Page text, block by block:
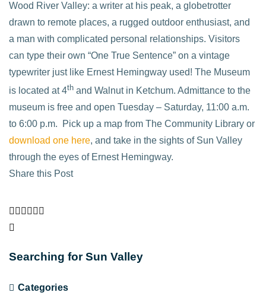
Wood River Valley: a writer at his peak, a globetrotter
drawn to remote places, a rugged outdoor enthusiast, and
a man with complicated personal relationships. Visitors
can type their own “One True Sentence” on a vintage
typewriter just like Ernest Hemingway used! The Museum
is located at 4th and Walnut in Ketchum. Admittance to the
museum is free and open Tuesday – Saturday, 11:00 a.m.
to 6:00 p.m.
Pick up a map from The Community Library or
download one here, and take in the sights of Sun Valley
through the eyes of Ernest Hemingway.
Share this Post
Searching for Sun Valley
Categories